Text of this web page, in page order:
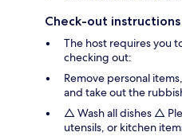
Check-out instructions
The host requires you
checking out:
Remove personal
and take out the
△ Wash all dishes △
utensils, or kitchen